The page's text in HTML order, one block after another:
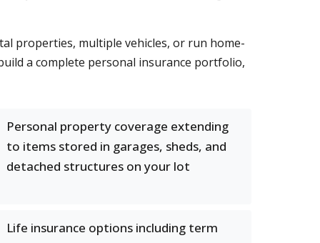
properties, multiple vehicles, or run home-
a complete personal insurance portfolio,
Personal property coverage extending
to items stored in garages, sheds, and
detached structures on your lot
Life insurance options including term